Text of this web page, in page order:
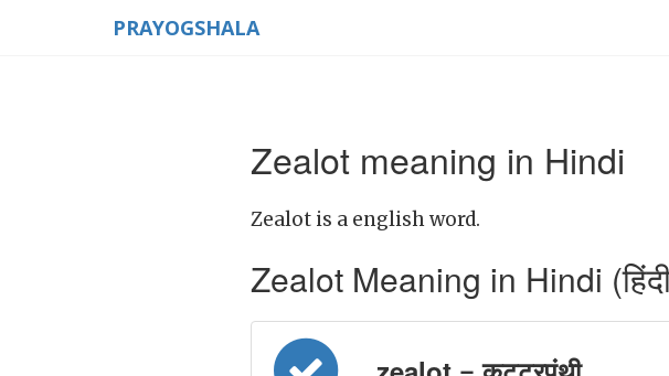
PRAYOGSHALA
Zealot meaning in Hindi
Zealot is a english word.
Zealot Meaning in Hindi